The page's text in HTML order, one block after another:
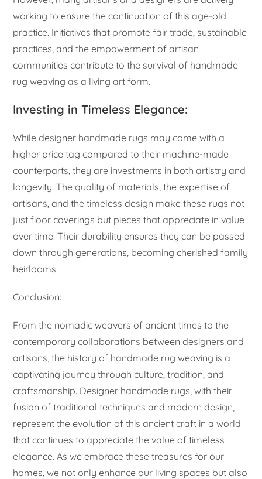
working to ensure the continuation of this age-old
practice. Initiatives that promote fair trade, sustainable
practices, and the empowerment of artisan
communities contribute to the survival of handmade
rug weaving as a living art form.
Investing in Timeless Elegance:
While designer handmade rugs may come with a
higher price tag compared to their machine-made
counterparts, they are investments in both artistry and
longevity. The quality of materials, the expertise of
artisans, and the timeless design make these rugs not
just floor coverings but pieces that appreciate in value
over time. Their durability ensures they can be passed
down through generations, becoming cherished family
heirlooms.
Conclusion:
From the nomadic weavers of ancient times to the
contemporary collaborations between designers and
artisans, the history of handmade rug weaving is a
captivating journey through culture, tradition, and
craftsmanship. Designer handmade rugs, with their
fusion of traditional techniques and modern design,
represent the evolution of this ancient craft in a world
that continues to appreciate the value of timeless
elegance. As we embrace these treasures for our
homes, we not only enhance our living spaces but also